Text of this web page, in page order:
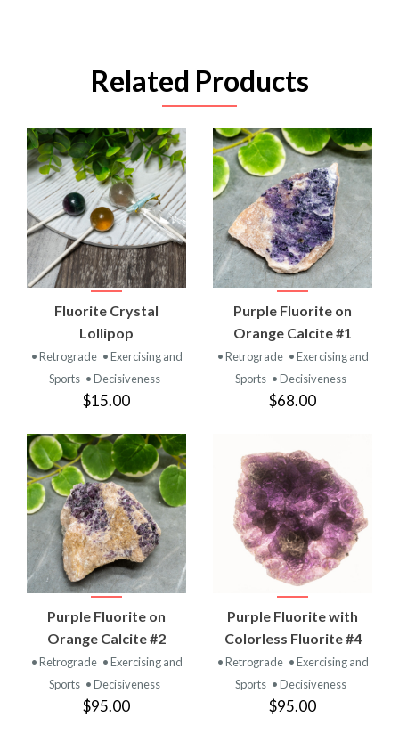
Related Products
Fluorite Crystal
Lollipop
• Retrograde • Exercising and
Sports • Decisiveness
$15.00
Purple Fluorite on
Orange Calcite #1
• Retrograde • Exercising and
Sports • Decisiveness
$68.00
Purple Fluorite on
Orange Calcite #2
• Retrograde • Exercising and
Sports • Decisiveness
$95.00
Purple Fluorite with
Colorless Fluorite #4
• Retrograde • Exercising and
Sports • Decisiveness
$95.00